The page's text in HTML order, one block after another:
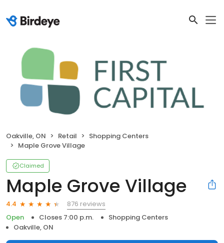
Oakville, ON Retail
Shopping Centers
Maple Grove Village
Claimed
Maple Grove Village
4.4
876 reviews
Open
Closes 7:00 p.m.
Shopping Centers
Oakville, ON